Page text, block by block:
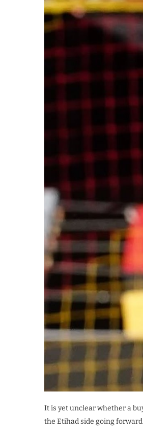
It is yet unclear whether a
the Etihad side going forward.